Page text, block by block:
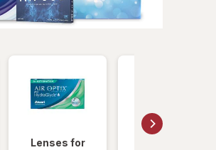
Lenses for